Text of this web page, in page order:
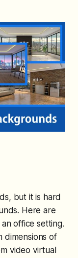
but it is hard
Here are
office setting.
dimensions of
video virtual